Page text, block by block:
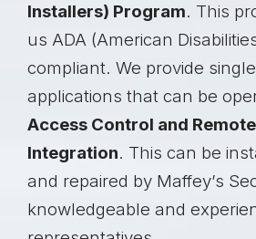
Installers) Program. This
us ADA (American
compliant. We provide
applications that can be
Access Control and
Integration. This can be
and repaired by Maffey’s
knowledgeable and